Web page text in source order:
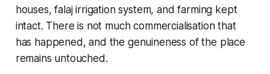
houses, falaj irrigation system, and farming kept
intact. There is not much commercialisation that
has happened, and the genuineness of the place
remains untouched.